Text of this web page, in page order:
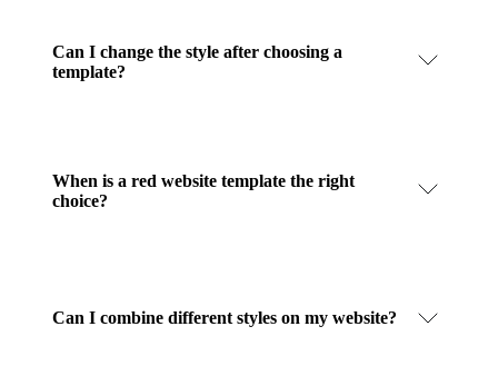
Can I change the style after choosing a
template?
When is a red website template the right
choice?
Can I combine different styles on my website?